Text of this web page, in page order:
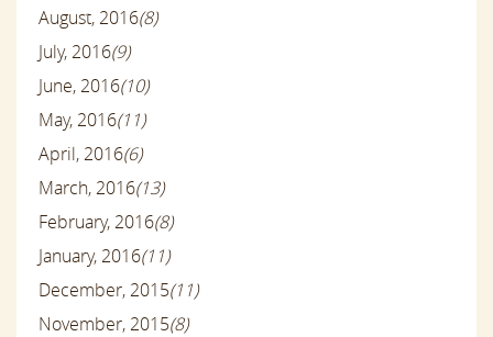
August, 2016(8)
July, 2016(9)
June, 2016(10)
May, 2016(11)
April, 2016(6)
March, 2016(13)
February, 2016(8)
January, 2016(11)
December, 2015(11)
November, 2015(8)